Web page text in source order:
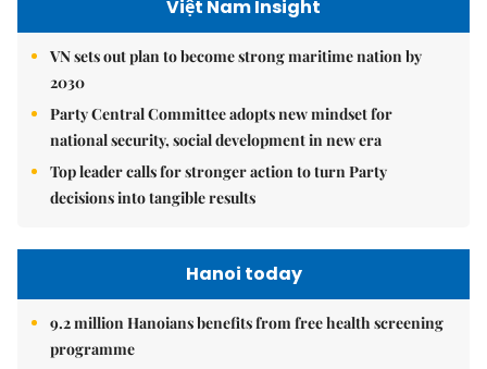
Việt Nam Insight
VN sets out plan to become strong maritime nation by
2030
Party Central Committee adopts new mindset for
national security, social development in new era
Top leader calls for stronger action to turn Party
decisions into tangible results
Hanoi today
9.2 million Hanoians benefits from free health screening
programme